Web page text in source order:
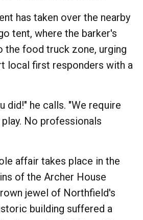
has taken over the nearby
tent, where the barker's
the food truck zone, urging
local first responders with a
did!" he calls. "We require
No professionals
affair takes place in the
of the Archer House
jewel of Northfield's
building suffered a